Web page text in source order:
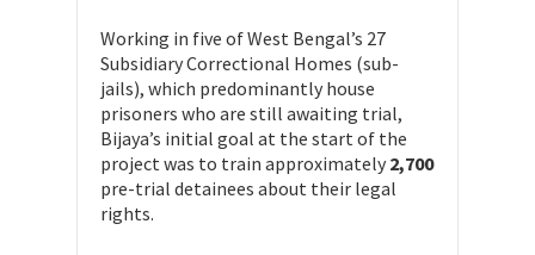
Working in five of West Bengal’s 27
Subsidiary Correctional Homes (sub-
jails), which predominantly house
prisoners who are still awaiting trial,
Bijaya’s initial goal at the start of the
project was to train approximately 2,700
pre-trial detainees about their legal
rights.